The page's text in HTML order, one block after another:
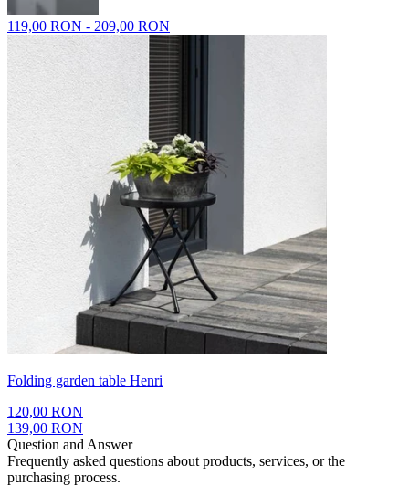
119,00 RON - 209,00 RON
Folding garden table Henri
120,00 RON
139,00 RON
Question and Answer
Frequently asked questions about products, services, or the
purchasing process.